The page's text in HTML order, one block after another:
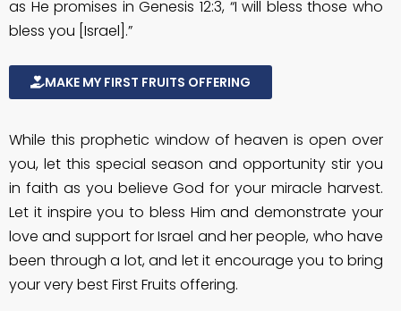
as He promises in Genesis 12:3, “I will bless those who
bless you [Israel].”
MAKE MY FIRST FRUITS OFFERING
While this prophetic window of heaven is open over
you, let this special season and opportunity stir you
in faith as you believe God for your miracle harvest.
Let it inspire you to bless Him and demonstrate your
love and support for Israel and her people, who have
been through a lot, and let it encourage you to bring
your very best First Fruits offering.